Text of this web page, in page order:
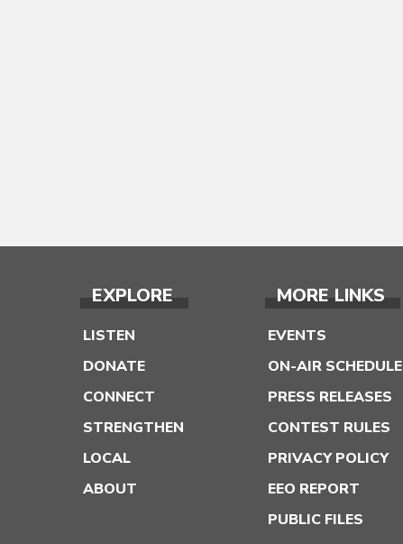
EXPLORE
LISTEN
DONATE
CONNECT
STRENGTHEN
LOCAL
ABOUT
MORE LINKS
EVENTS
ON-AIR SCHEDULE
PRESS RELEASES
CONTEST RULES
PRIVACY POLICY
EEO REPORT
PUBLIC FILES